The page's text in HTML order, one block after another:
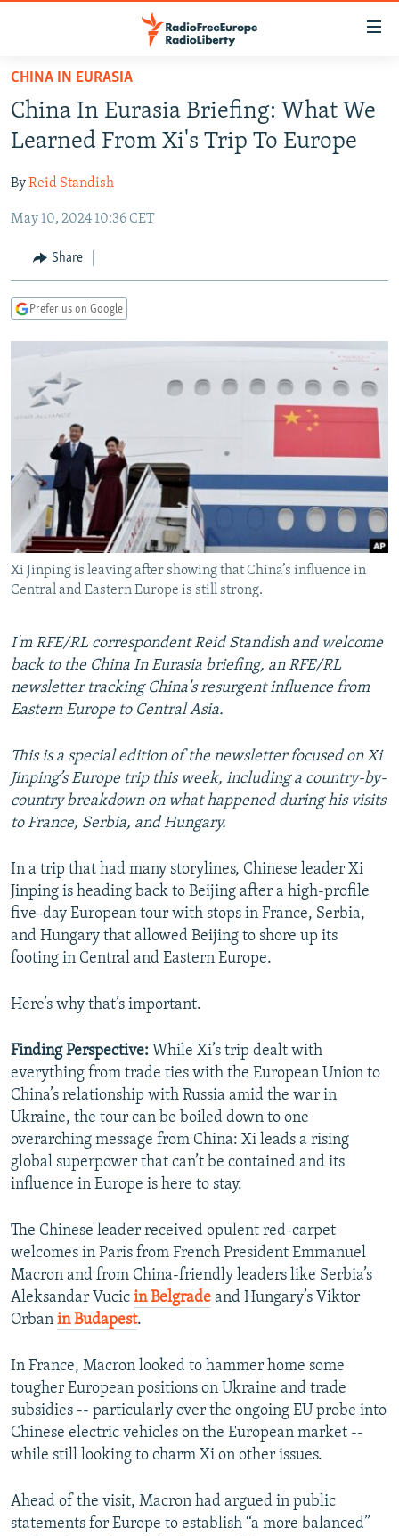
Skip
main
content
to
Navigation
Search
TO READERS IN RUSSIA
RUSSIA PROGRAMMING
CURRENT TIME
RADIO AZATLIQ
MARSHO RADIO
CENTRAL ASIA
KAZAKHSTAN
KYRGYZSTAN
TURKMENISTAN
SOUTH ASIA
AFGHANISTAN
CAUCASUS
AZERBAIJAN
CENTRAL/SE EUROPE
BOSNIA
MOLDOVA
SERBIA
EAST EUROPE
UKRAINE
INVESTIGATIONS
RFE/RL INVESTIGATES
SCHEMES
SYSTEMA
NEWSLETTERS
WIDER EUROPE BY RIKARD JOZWIAK
THE RUNDOWN
PODCASTS
MAJLIS
SHARE TIPS SECURELY
BYPASS BLOCKING
ABOUT RFE/RL
CONTACT US
FOLLOW US
All RFE/RL sites
CHINA IN EURASIA
China In Eurasia Briefing: What We
Learned From Xi's Trip To Europe
ByReid Standish
May 10, 2024 10:36 CET
Share
Prefer us on Google
Xi Jinping is leaving after showing that China’s influence in
Central and Eastern Europe is still strong.
I'm RFE/RL correspondent Reid Standish and welcome
back to the China In Eurasia briefing, an RFE/RL
newsletter tracking China's resurgent influence from
Eastern Europe to Central Asia.
This is a special edition of the newsletter focused on Xi
Jinping’s Europe trip this week, including a country-by-
country breakdown on what happened during his visits
to France, Serbia, and Hungary.
In a trip that had many storylines, Chinese leader Xi
Jinping is heading back to Beijing after a high-profile
five-day European tour with stops in France, Serbia,
and Hungary that allowed Beijing to shore up its
footing in Central and Eastern Europe.
Here’s why that’s important.
Finding Perspective: While Xi’s trip dealt with
everything from trade ties with the European Union to
China’s relationship with Russia amid the war in
Ukraine, the tour can be boiled down to one
overarching message from China: Xi leads a rising
global superpower that can’t be contained and its
influence in Europe is here to stay.
The Chinese leader received opulent red-carpet
welcomes in Paris from French President Emmanuel
Macron and from China-friendly leaders like Serbia’s
Aleksandar Vucic in Belgrade and Hungary’s Viktor
Orban in Budapest.
In France, Macron looked to hammer home some
tougher European positions on Ukraine and trade
subsidies -- particularly over the ongoing EU probe into
Chinese electric vehicles on the European market --
while still looking to charm Xi on other issues.
Ahead of the visit, Macron had argued in public
statements for Europe to establish “a more balanced”